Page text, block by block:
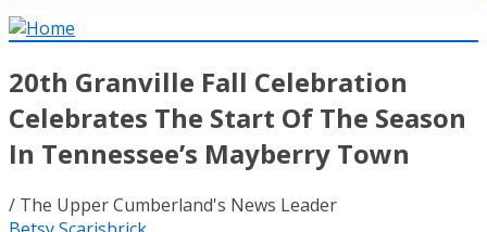
20th Granville Fall Celebration
Celebrates The Start Of The Season
In Tennessee’s Mayberry Town
/ The Upper Cumberland's News Leader